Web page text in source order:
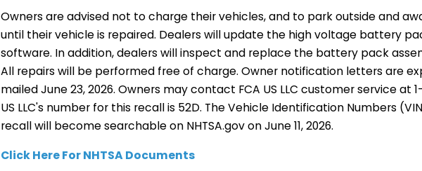
Owners are advised not to charge their vehicles, and to park outside and
until their vehicle is repaired. Dealers will update the high voltage battery
software. In addition, dealers will inspect and replace the battery pack
All repairs will be performed free of charge. Owner notification letters are
mailed June 23, 2026. Owners may contact FCA US LLC customer service at
US LLC's number for this recall is 52D. The Vehicle Identification Numbers
recall will become searchable on NHTSA.gov on June 11, 2026.
Click Here For NHTSA Documents